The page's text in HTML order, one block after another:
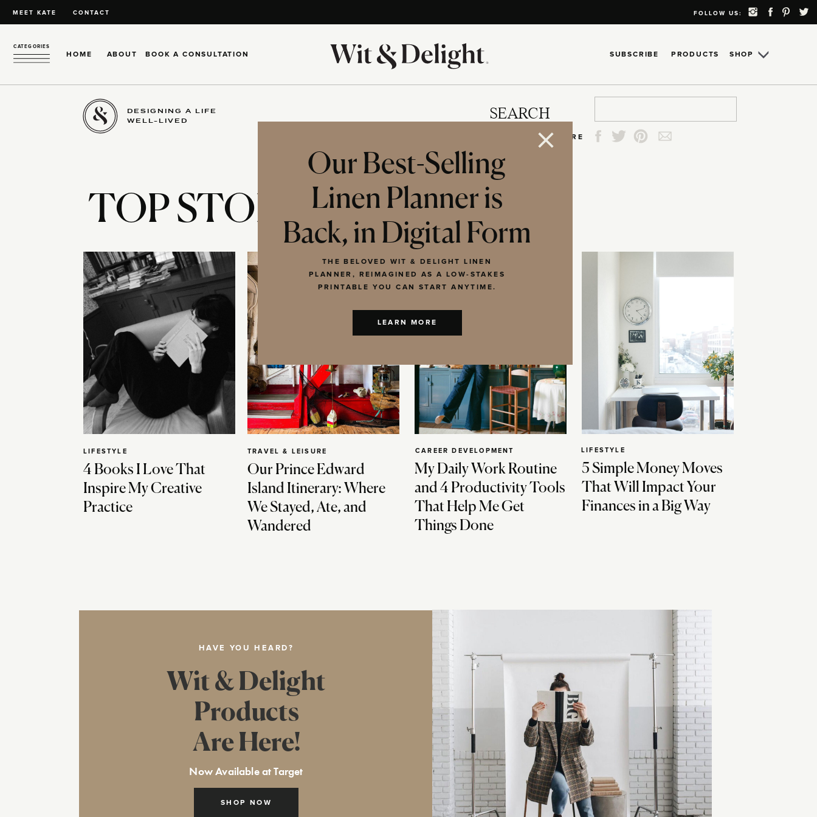
MEET KATE CONTACT FOLLOW US:
HOME ABOUT
CATEGORIES
SHOP
SUBSCRIBE
BOOK A CONSULTATION PRODUCTS
DESIGNING A LIFE
WELL-LIVED
SEARCH
SHARE
TOP STORIES
4 Books I Love That
Inspire My Creative
Practice
LIFESTYLE
Our Prince Edward
Island Itinerary: Where
We Stayed, Ate, and
Wandered
TRAVEL & LEISURE
My Daily Work Routine
and 4 Productivity Tools
That Help Me Get
Things Done
CAREER DEVELOPMENT
5 Simple Money Moves
That Will Impact Your
Finances in a Big Way
LIFESTYLE
HAVE YOU HEARD?
SHOP NOW
Wit & Delight
Products
Are Here!
Now Available at Target
Our Best-Selling
Linen Planner is
Back, in Digital Form
THE BELOVED WIT & DELIGHT LINEN
PLANNER, REIMAGINED AS A LOW-STAKES
PRINTABLE YOU CAN START ANYTIME.
LEARN MORE